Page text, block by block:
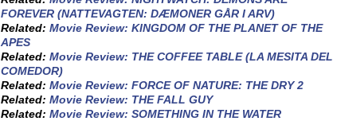
FOREVER (NATTEVAGTEN: DÆMONER GÅR I ARV)
Related: Movie Review: KINGDOM OF THE PLANET OF THE
APES
Related: Movie Review: THE COFFEE TABLE (LA MESITA DEL
COMEDOR)
Related: Movie Review: FORCE OF NATURE: THE DRY 2
Related: Movie Review: THE FALL GUY
Related: Movie Review: SOMETHING IN THE WATER